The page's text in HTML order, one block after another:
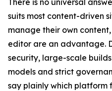
There is no universal
suits most content-driven
manage their own
editor are an advantage.
security, large-scale
models and strict
say plainly which platform